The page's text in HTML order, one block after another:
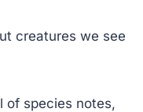
creatures we see
of species notes,